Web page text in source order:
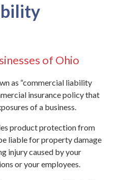
of Ohio
as “commercial liability
insurance policy that
of a business.
product protection from
liable for property damage
injury caused by your
or your employees.